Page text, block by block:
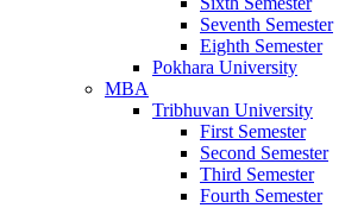
Seventh Semester
Eighth Semester
Pokhara University
MBA
Tribhuvan University
First Semester
Second Semester
Third Semester
Fourth Semester